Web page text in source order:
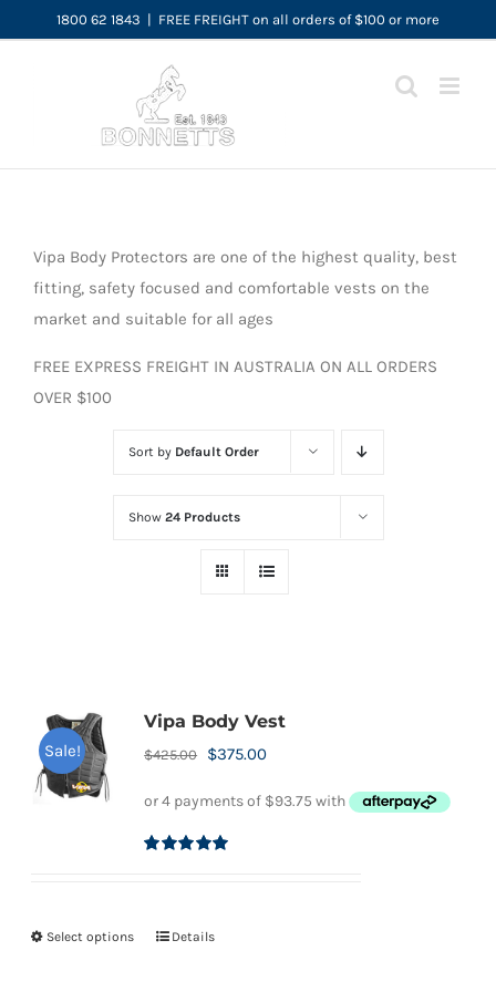
to
1800 62 1843 | FREE FREIGHT on all orders of $100 or more
Vipa Body Protectors are one of the highest quality, best
fitting, safety focused and comfortable vests on the
market and suitable for all ages
FREE EXPRESS FREIGHT IN AUSTRALIA ON ALL ORDERS
OVER $100
Sort by Default Order
Show 24 Products
Sale!
Vipa Body Vest
$425.00
Original
$425.00.
$375.00Current
is:
Select options
ThisDetails